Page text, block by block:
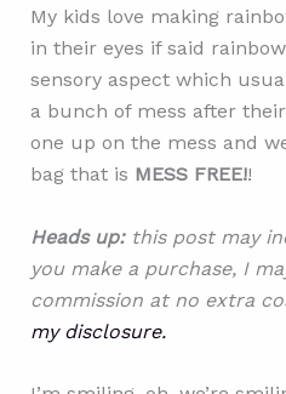
My kids love making
in their eyes if said
sensory aspect which
a bunch of mess after
one up on the mess and
bag that is MESS FREE!!
Heads up: this post may
you make a purchase, I
commission at no extra
my disclosure.